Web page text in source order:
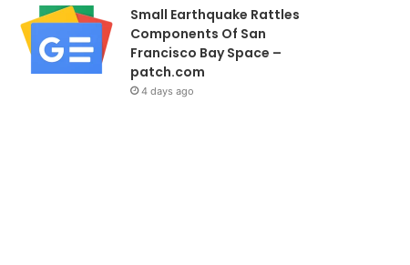
Small Earthquake Rattles
Components Of San
Francisco Bay Space –
patch.com
4 days ago